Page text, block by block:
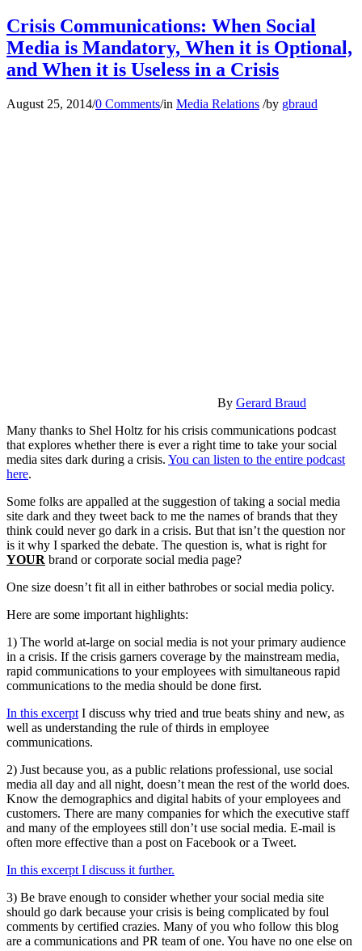
Crisis Communications: When Social
Media is Mandatory, When it is Optional,
and When it is Useless in a Crisis
August 25, 2014/0 Comments/in Media Relations /by gbraud
By Gerard Braud
Many thanks to Shel Holtz for his crisis communications podcast
that explores whether there is ever a right time to take your social
media sites dark during a crisis. You can listen to the entire podcast
here.
Some folks are appalled at the suggestion of taking a social media
site dark and they tweet back to me the names of brands that they
think could never go dark in a crisis. But that isn’t the question nor
is it why I sparked the debate. The question is, what is right for
YOUR brand or corporate social media page?
One size doesn’t fit all in either bathrobes or social media policy.
Here are some important highlights:
1) The world at-large on social media is not your primary audience
in a crisis. If the crisis garners coverage by the mainstream media,
rapid communications to your employees with simultaneous rapid
communications to the media should be done first.
In this excerpt I discuss why tried and true beats shiny and new, as
well as understanding the rule of thirds in employee
communications.
2) Just because you, as a public relations professional, use social
media all day and all night, doesn’t mean the rest of the world does.
Know the demographics and digital habits of your employees and
customers. There are many companies for which the executive staff
and many of the employees still don’t use social media. E-mail is
often more effective than a post on Facebook or a Tweet.
In this excerpt I discuss it further.
3) Be brave enough to consider whether your social media site
should go dark because your crisis is being complicated by foul
comments by certified crazies. Many of you who follow this blog
are a communications and PR team of one. You have no one else on